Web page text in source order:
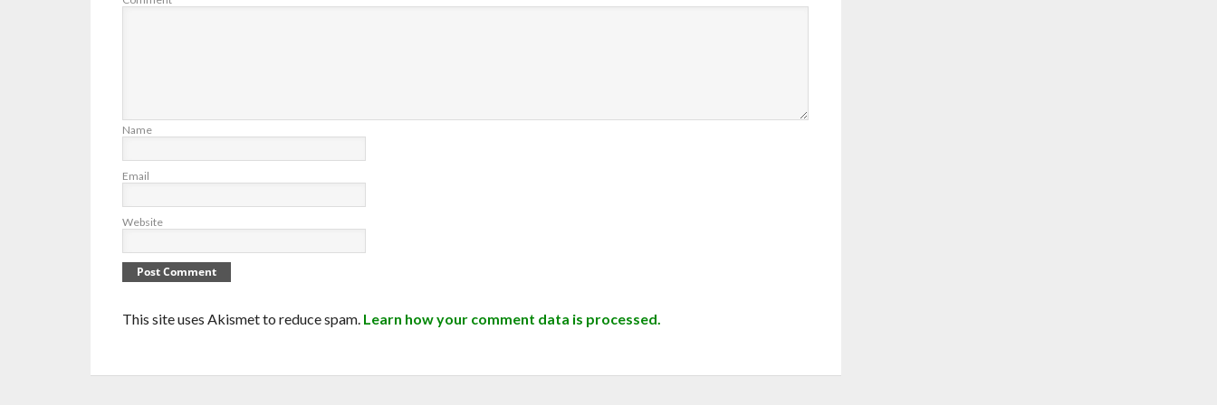
Name
Email
Website
This site uses Akismet to reduce spam. Learn how your comment data is processed.